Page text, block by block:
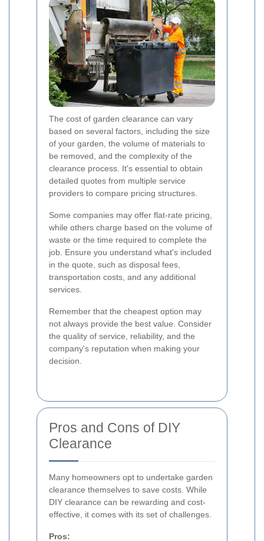
The cost of garden clearance can vary
based on several factors, including the size
of your garden, the volume of materials to
be removed, and the complexity of the
clearance process. It's essential to obtain
detailed quotes from multiple service
providers to compare pricing structures.
Some companies may offer flat-rate pricing,
while others charge based on the volume of
waste or the time required to complete the
job. Ensure you understand what's included
in the quote, such as disposal fees,
transportation costs, and any additional
services.
Remember that the cheapest option may
not always provide the best value. Consider
the quality of service, reliability, and the
company's reputation when making your
decision.
Pros and Cons of DIY
Clearance
Many homeowners opt to undertake garden
clearance themselves to save costs. While
DIY clearance can be rewarding and cost-
effective, it comes with its set of challenges.
Pros: